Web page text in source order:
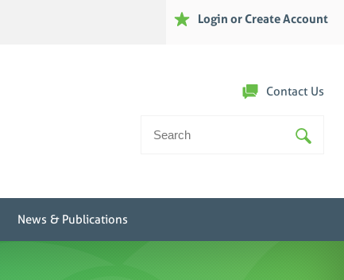
Login or Create Account
News & Publications
Contact Us
Search
For: